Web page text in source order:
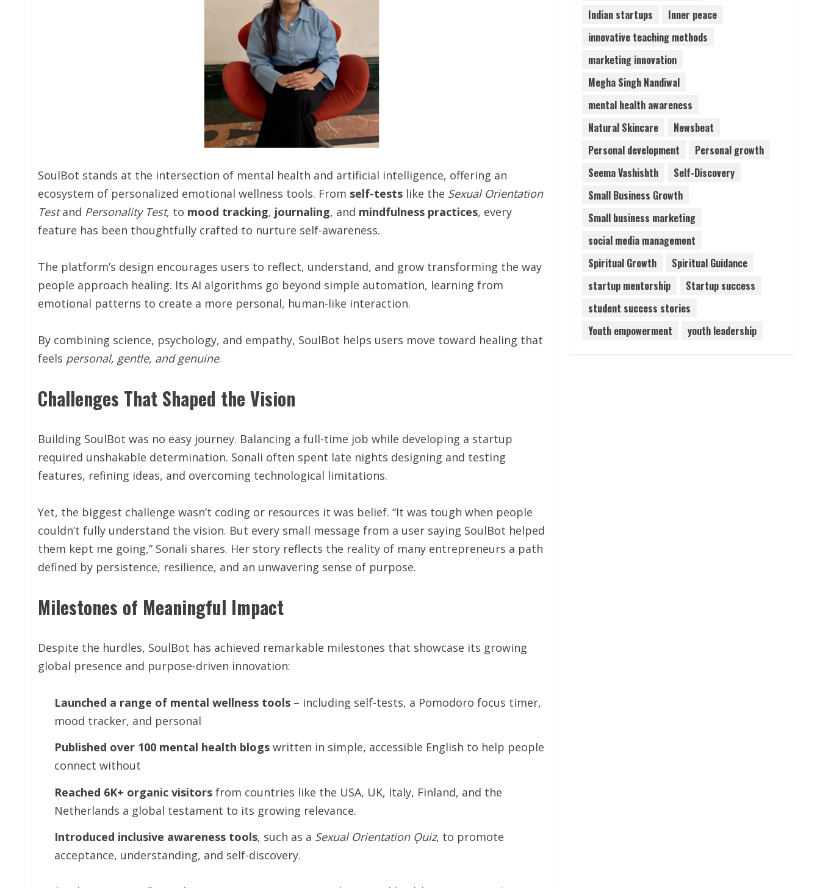
SoulBot stands at the intersection of mental health and artificial intelligence, offering an
ecosystem of personalized emotional wellness tools. From self-tests like the Sexual Orientation
Testand Personality Test, to mood tracking, journaling, and mindfulness practices, every
feature has been thoughtfully crafted to nurture self-awareness.
The platform’s design encourages users to reflect, understand, and grow transforming the way
people approach healing. Its AI algorithms go beyond simple automation, learning from
emotional patterns to create a more personal, human-like interaction.
By combining science, psychology, and empathy, SoulBot helps users move toward healing that
feels personal, gentle, and genuine.
Challenges That Shaped the Vision
Building SoulBot was no easy journey. Balancing a full-time job while developing a startup
required unshakable determination. Sonali often spent late nights designing and testing
features, refining ideas, and overcoming technological limitations.
Yet, the biggest challenge wasn’t coding or resources it was belief. “It was tough when people
couldn’t fully understand the vision. But every small message from a user saying SoulBot helped
them kept me going,” Sonali shares. Her story reflects the reality of many entrepreneurs a path
defined by persistence, resilience, and an unwavering sense of purpose.
Milestones of Meaningful Impact
Despite the hurdles, SoulBot has achieved remarkable milestones that showcase its growing
global presence and purpose-driven innovation:
Launched a range of mental wellness tools – including self-tests, a Pomodoro focus timer,
mood tracker, and personal
Published over 100 mental health blogs written in simple, accessible English to help people
connect without
Reached 6K+ organic visitors from countries like the USA, UK, Italy, Finland, and the
Netherlands a global testament to its growing relevance.
Introduced inclusive awareness tools, such as a Sexual Orientation Ǫuiz, to promote
acceptance, understanding, and self-discovery.
Indian startups
Inner peace
innovative teaching methods
marketing innovation
Megha Singh Nandiwal
mental health awareness
Natural Skincare
Newsbeat
Personal development
Personal growth
Seema Vashishth
Self-Discovery
Small Business Growth
Small business marketing
social media management
Spiritual Growth
Spiritual Guidance
startup mentorship
Startup success
student success stories
Youth empowerment
youth leadership